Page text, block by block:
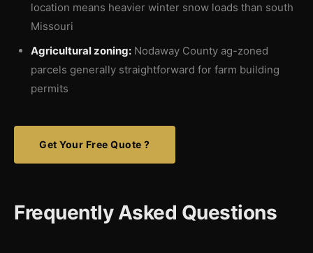
location means heavier winter snow loads than south
Missouri
Agricultural zoning: Nodaway County ag-zoned
parcels generally straightforward for farm building
permits
Get Your Free Quote ?
Frequently Asked Questions